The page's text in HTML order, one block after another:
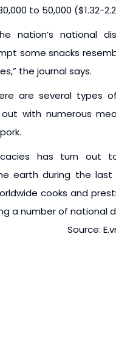
to 50,000 ($1.32-
nation’s national
some snacks
the journal says.
are several types
with numerous
has turn out
earth during the
cooks and
a number of national
Source: